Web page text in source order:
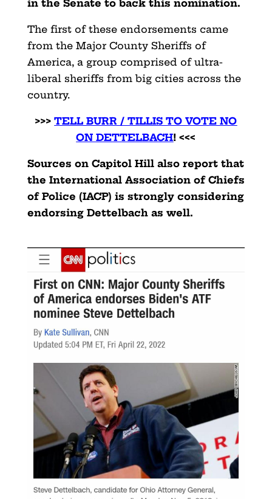
in the Senate to back this nomination.
The first of these endorsements came
from the Major County Sheriffs of
America, a group comprised of ultra-
liberal sheriffs from big cities across the
country.
>>> TELL BURR / TILLIS TO VOTE NO
ON DETTELBACH! <<<
Sources on Capitol Hill also report that
the International Association of Chiefs
of Police (IACP) is strongly considering
endorsing Dettelbach as well.